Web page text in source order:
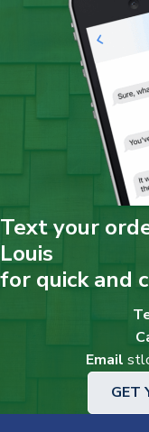
Text your
Louis
for quick and
Email
GET